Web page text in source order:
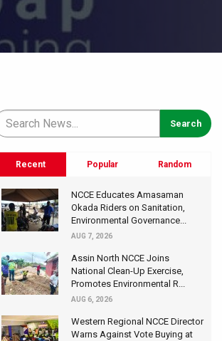
Recent Popular Random
NCCE Educates Amasaman
Okada Riders on Sanitation,
Environmental Governance...
AUG 7, 2026
Assin North NCCE Joins
National Clean-Up Exercise,
Promotes Environmental R...
AUG 6, 2026
Western Regional NCCE Director
Warns Against Vote Buying at